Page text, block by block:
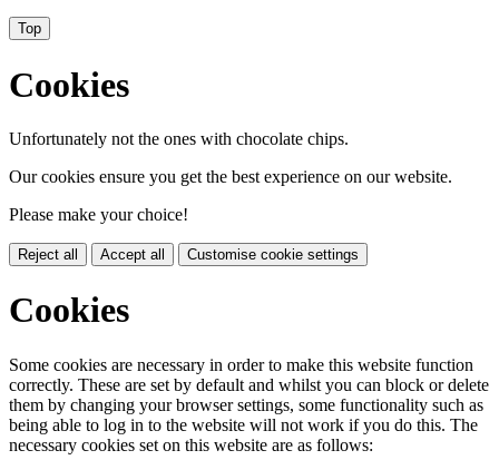
Top
Cookies
Unfortunately not the ones with chocolate chips.
Our cookies ensure you get the best experience on our website.
Please make your choice!
Reject all Accept all Customise cookie settings
Cookies
Some cookies are necessary in order to make this website function
correctly. These are set by default and whilst you can block or delete
them by changing your browser settings, some functionality such as
being able to log in to the website will not work if you do this. The
necessary cookies set on this website are as follows: